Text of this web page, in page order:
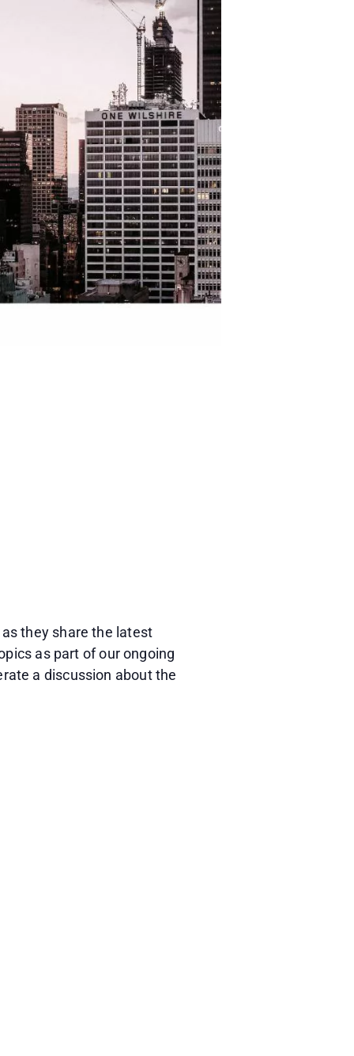
they share the latest
as part of our ongoing
a discussion about the